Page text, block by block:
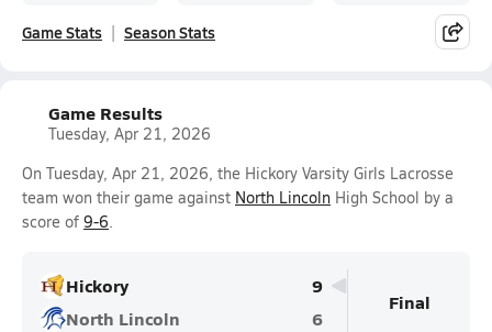
Game Stats Season Stats
Game Results
Tuesday, Apr 21, 2026
On Tuesday, Apr 21, 2026, the Hickory Varsity Girls Lacrosse
team won their game against North Lincoln High School by a
score of 9-6.
Hickory
9
North Lincoln
6
Final